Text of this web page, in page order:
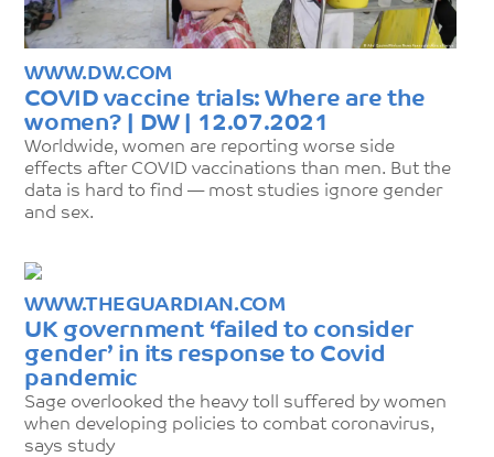
WWW.DW.COM
COVID vaccine trials: Where are the
women? | DW | 12.07.2021
Worldwide, women are reporting worse side
effects after COVID vaccinations than men. But the
data is hard to find — most studies ignore gender
and sex.
WWW.THEGUARDIAN.COM
UK government ‘failed to consider
gender’ in its response to Covid
pandemic
Sage overlooked the heavy toll suffered by women
when developing policies to combat coronavirus,
says study